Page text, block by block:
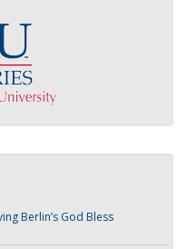
Berlin’s God Bless